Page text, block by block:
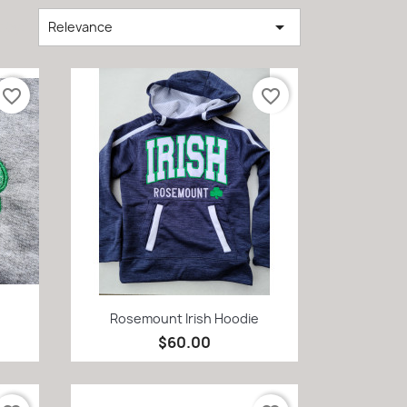
Relevance 
favorite_border
Quick view
Rosemount Irish Hoodie
$60.00
favorite_border